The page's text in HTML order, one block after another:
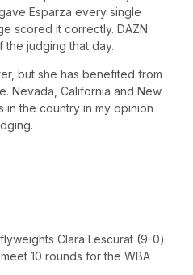
Esparza every single
scored it correctly. DAZN
judging that day.
but she has benefited from
Nevada, California and New
the country in my opinion
Clara Lescurat (9-0)
10 rounds for the WBA